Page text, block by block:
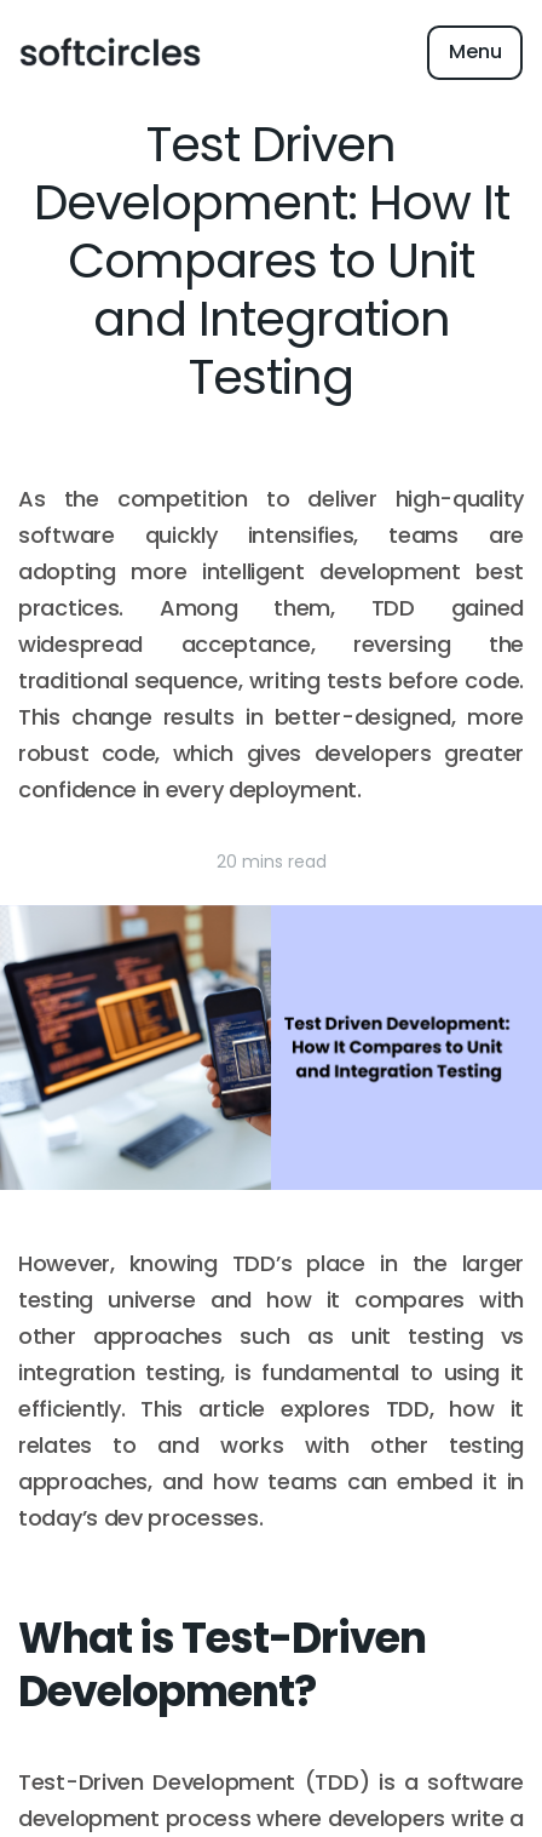
Menu
Test Driven
Development: How It
Compares to Unit
and Integration
Testing
As the competition to deliver high-quality
software quickly intensifies, teams are
adopting more intelligent development best
practices. Among them, TDD gained
widespread acceptance, reversing the
traditional sequence, writing tests before code.
This change results in better-designed, more
robust code, which gives developers greater
confidence in every deployment.
20 mins read
However, knowing TDD’s place in the larger
testing universe and how it compares with
other approaches such as unit testing vs
integration testing, is fundamental to using it
efficiently. This article explores TDD, how it
relates to and works with other testing
approaches, and how teams can embed it in
today’s dev processes.
What is Test-Driven
Development?
Test-Driven Development (TDD) is a software
development process where developers write a